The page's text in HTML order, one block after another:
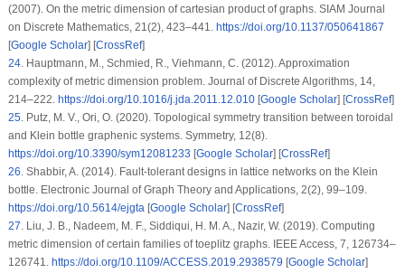
(2007). On the metric dimension of cartesian product of graphs. SIAM Journal
on Discrete Mathematics, 21(2), 423–441. https://doi.org/10.1137/050641867
[Google Scholar] [CrossRef]
24.Hauptmann, M., Schmied, R., Viehmann, C. (2012). Approximation
complexity of metric dimension problem. Journal of Discrete Algorithms, 14,
214–222. https://doi.org/10.1016/j.jda.2011.12.010[Google Scholar] [CrossRef]
25.Putz, M. V., Ori, O. (2020). Topological symmetry transition between toroidal
and Klein bottle graphenic systems. Symmetry, 12(8).
https://doi.org/10.3390/sym12081233 [Google Scholar] [CrossRef]
26.Shabbir, A. (2014). Fault-tolerant designs in lattice networks on the Klein
bottle. Electronic Journal of Graph Theory and Applications, 2(2), 99–109.
https://doi.org/10.5614/ejgta[Google Scholar] [CrossRef]
27.Liu, J. B., Nadeem, M. F., Siddiqui, H. M. A., Nazir, W. (2019). Computing
metric dimension of certain families of toeplitz graphs. IEEE Access, 7, 126734–
126741. https://doi.org/10.1109/ACCESS.2019.2938579 [Google Scholar]